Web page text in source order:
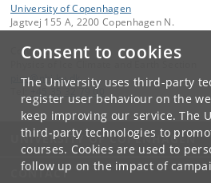
Consent to cookies
The University uses third-party
register user behaviour on the
keep improving our service. The
third-party technologies to
courses. Cookies are used to
follow up on the impact of
University of Copenhagen
Jagtvej 155 A, 2200 Copenhagen N.
Contact:
pice@nbi.ku.dk
+45 35 32 79 00
UNIVERSITY OF COPENHAGEN
CONTACT